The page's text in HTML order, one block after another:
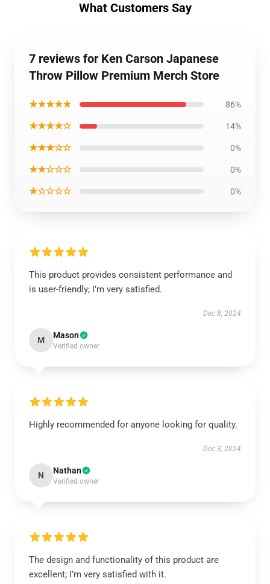
What Customers Say
7 reviews for Ken Carson Japanese
Throw Pillow Premium Merch Store
★★★★★ 86%
★★★★☆ 14%
★★★☆☆ 0%
★★☆☆☆ 0%
★☆☆☆☆ 0%
This product provides consistent performance and
is user-friendly; I’m very satisfied.
Dec 8, 2024
M Mason
Verified owner
Highly recommended for anyone looking for quality.
Dec 3, 2024
N Nathan
Verified owner
The design and functionality of this product are
excellent; I’m very satisfied with it.